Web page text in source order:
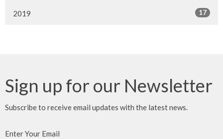
2019 17
Sign up for our Newsletter
Subscribe to receive email updates with the latest news.
Enter Your Email